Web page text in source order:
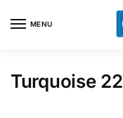
MENU
Turquoise 22